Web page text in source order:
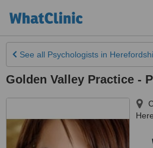
See all Psychologists in
Golden Valley Practice -